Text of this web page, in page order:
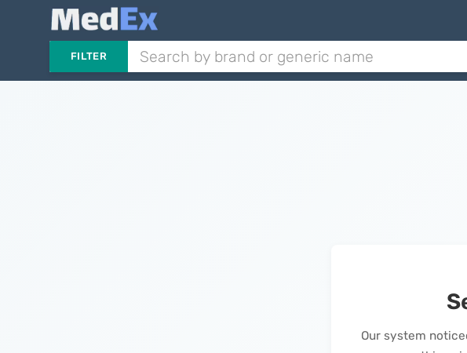
FILTER
Our system